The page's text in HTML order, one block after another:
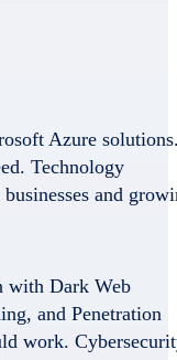
Azure
Technology
and
with Dark Web
and Penetration
work.